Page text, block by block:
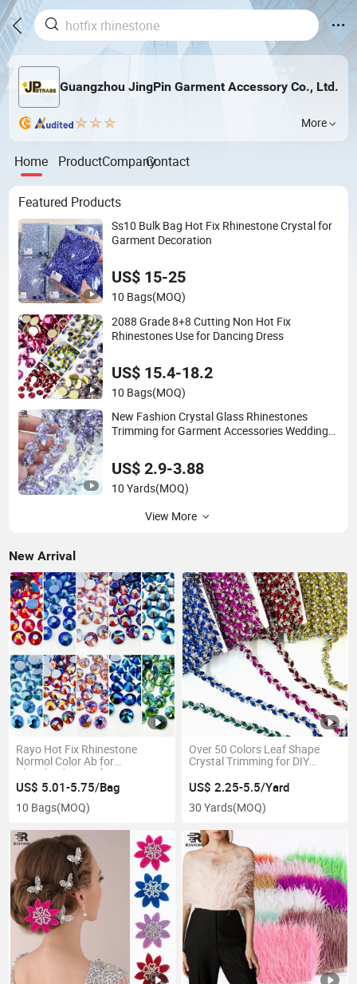
Guangzhou JingPin Garment Accessory Co., Ltd.
More
Home ProductCompanyContact
Featured Products
Ss10 Bulk Bag Hot Fix Rhinestone Crystal for
Garment Decoration
US$ 15-25
10 Bags(MOQ)
2088 Grade 8+8 Cutting Non Hot Fix
Rhinestones Use for Dancing Dress
US$ 15.4-18.2
10 Bags(MOQ)
New Fashion Crystal Glass Rhinestones
Trimming for Garment Accessories Wedding
US$ 2.9-3.88
10 Yards(MOQ)
View More
New Arrival
Rayo Hot Fix Rhinestone
Normol Color Ab for
Cheerleading Uniforms
Clothing Decoration
US$ 5.01-5.75/Bag
10 Bags(MOQ)
Over 50 Colors Leaf Shape
Crystal Trimming for DIY
US$ 2.25-5.5/Yard
30 Yards(MOQ)